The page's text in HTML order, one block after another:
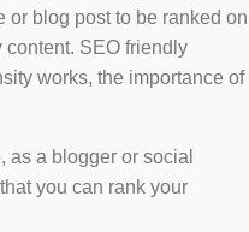
or blog post to be ranked on
SEO friendly
works, the importance of
a blogger or social
you can rank your